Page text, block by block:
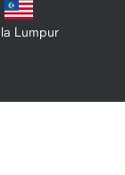
Lumpur